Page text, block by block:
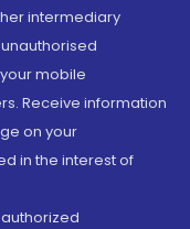
intermediary
mobile
Receive information
on your
in the interest of